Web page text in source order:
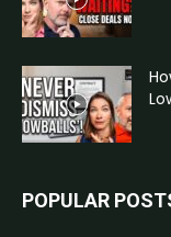
POPULAR